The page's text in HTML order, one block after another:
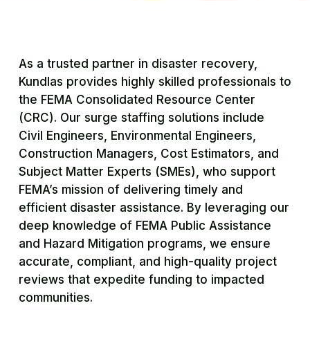
As a trusted partner in disaster recovery,
Kundlas provides highly skilled professionals to
the FEMA Consolidated Resource Center
(CRC). Our surge staffing solutions include
Civil Engineers, Environmental Engineers,
Construction Managers, Cost Estimators, and
Subject Matter Experts (SMEs), who support
FEMA’s mission of delivering timely and
efficient disaster assistance. By leveraging our
deep knowledge of FEMA Public Assistance
and Hazard Mitigation programs, we ensure
accurate, compliant, and high-quality project
reviews that expedite funding to impacted
communities.